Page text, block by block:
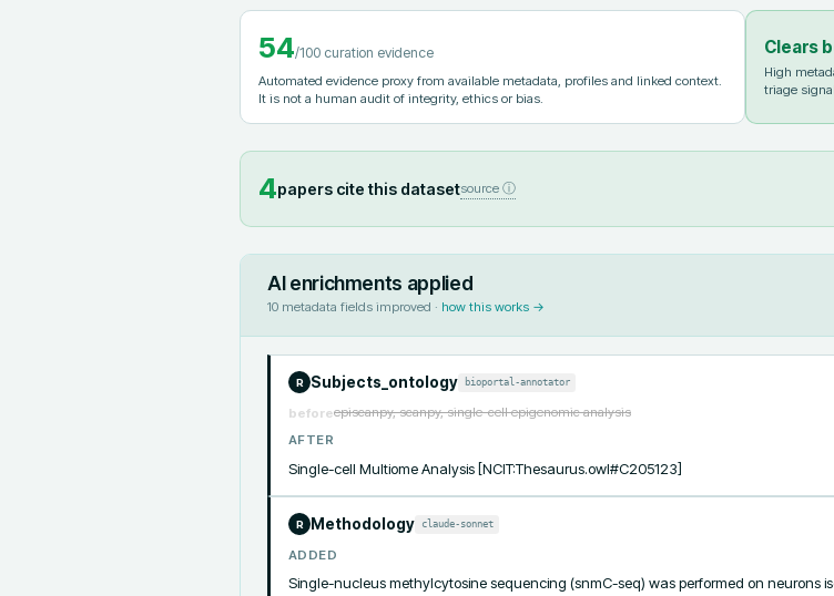
54/100 curation evidence
Automated evidence proxy from available metadata, profiles and linked context.
It is not a human audit of integrity, ethics or bias.
Clears
High
triage
4papers cite this datasetsource ⓘ
AI enrichments applied
10 metadata fields improved · how this works →
R Subjects_ontology bioportal-annotator
beforeepiscanpy, scanpy, single-cell epigenomic analysis
AFTER
Single-cell Multiome Analysis [NCIT:Thesaurus.owl#C205123]
R Methodology claude-sonnet
ADDED
Single-nucleus methylcytosine sequencing (snmC-seq) was performed on neurons